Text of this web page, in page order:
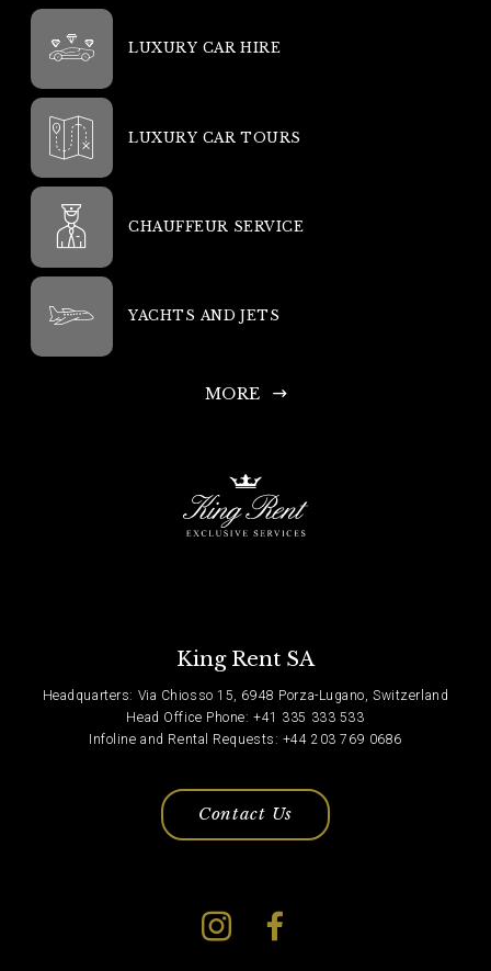
LUXURY CAR HIRE
LUXURY CAR TOURS
CHAUFFEUR SERVICE
YACHTS AND JETS
MORE
King Rent SA
Headquarters: Via Chiosso 15, 6948 Porza-Lugano, Switzerland
Head Office Phone: +41 335 333 533
Infoline and Rental Requests: +44 203 769 0686
Contact Us